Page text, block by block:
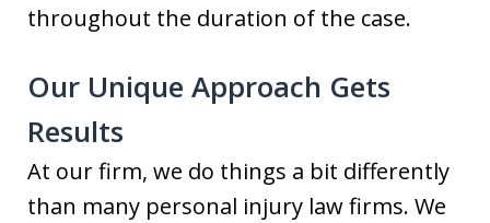
throughout the duration of the case.
Our Unique Approach Gets
Results
At our firm, we do things a bit differently
than many personal injury law firms. We